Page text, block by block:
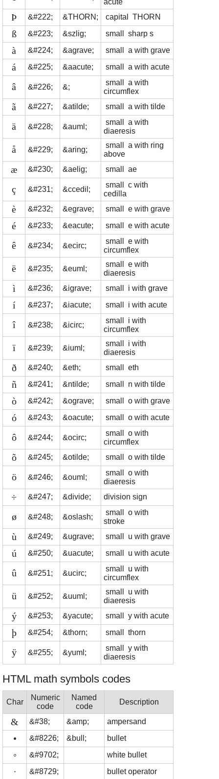
acute
Þ &#222; &THORN; capital THORN
ß &#223; &szlig; small sharp s
à &#224; &agrave; small a with grave
á &#225; &aacute; small a with acute
â &#226; &;
small a with
circumflex
ã &#227; &atilde; small a with tilde
ä &#228; &auml;
small a with
diaeresis
å &#229; &aring;
small a with ring
above
æ &#230; &aelig; small ae
ç &#231; &ccedil;
small c with
cedilla
è &#232; &egrave; small e with grave
é &#233; &eacute; small e with acute
ê &#234; &ecirc;
small e with
circumflex
ë &#235; &euml;
small e with
diaeresis
ì &#236; &igrave; small i with grave
í &#237; &iacute; small i with acute
î &#238; &icirc;
small i with
circumflex
ï &#239; &iuml;
small i with
diaeresis
ð &#240; &eth; small eth
ñ &#241; &ntilde; small n with tilde
ò &#242; &ograve; small o with grave
ó &#243; &oacute; small o with acute
ô &#244; &ocirc;
small o with
circumflex
õ &#245; &otilde; small o with tilde
ö &#246; &ouml;
small o with
diaeresis
÷ &#247; &divide; division sign
ø &#248; &oslash;
small o with
stroke
ù &#249; &ugrave; small u with grave
ú &#250; &uacute; small u with acute
û &#251; &ucirc;
small u with
circumflex
ü &#252; &uuml;
small u with
diaeresis
ý &#253; &yacute; small y with acute
þ &#254; &thorn; small thorn
ÿ &#255; &yuml;
small y with
diaeresis
HTML math symbols codes
Char
Numeric
code
Named
code
Description
& &#38; &amp; ampersand
• &#8226; &bull; bullet
◦ &#9702; white bullet
∙ &#8729; bullet operator